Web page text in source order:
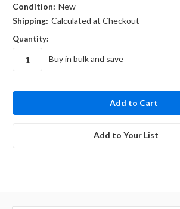
Condition: New
Shipping: Calculated at Checkout
Quantity:
Buy in bulk and save
Add to Your List